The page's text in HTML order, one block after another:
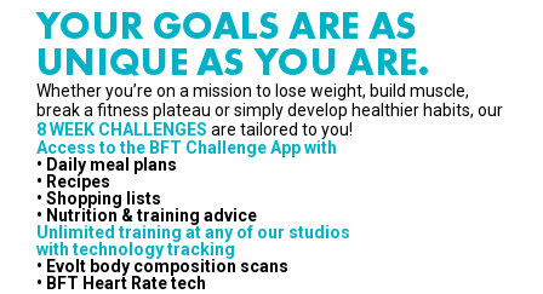
YOUR GOALS ARE AS
UNIQUE AS YOU ARE.
Whether you’re on a mission to lose weight, build muscle,
break a fitness plateau or simply develop healthier habits, our
8 WEEK CHALLENGES are tailored to you!
Access to the BFT Challenge App with
• Daily meal plans
• Recipes
• Shopping lists
• Nutrition & training advice
Unlimited training at any of our studios
with technology tracking
• Evolt body composition scans
• BFT Heart Rate tech